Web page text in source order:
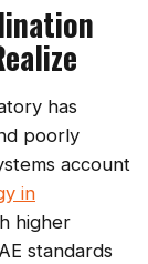
has
poorly
account
in
higher
standards